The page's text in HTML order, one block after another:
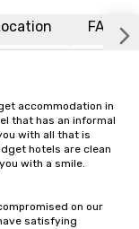
FAQs
accommodation in
that has an informal
with all that is
hotels are clean
with a smile.
on our
satisfying